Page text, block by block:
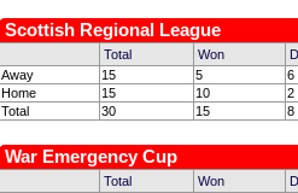
Scottish Regional League
Total Won
Away
15 5
6
Home
15 10
2
Total
30 15 8
War Emergency Cup
Total Won